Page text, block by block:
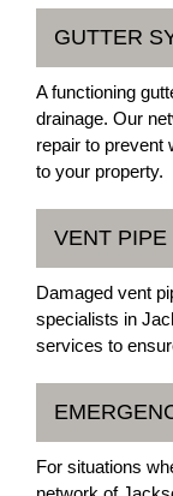
GUTTER
A functioning
drainage. Our
repair to prevent
to your property.
VENT
Damaged vent
specialists in
services to
For situations